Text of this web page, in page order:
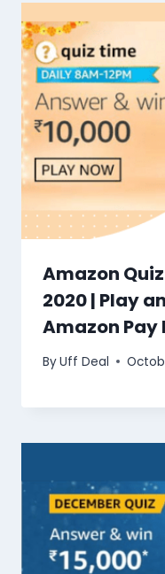
Amazon
2020 | Play
Amazon Pay
ByUff Deal